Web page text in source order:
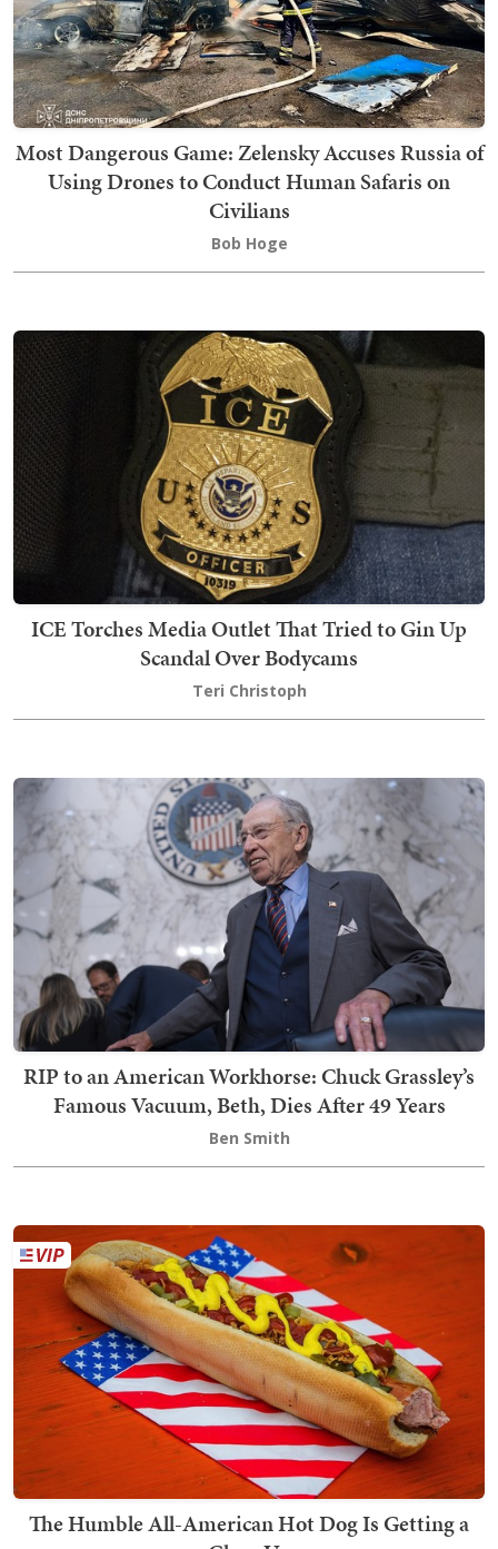
Most Dangerous Game: Zelensky Accuses Russia of
Using Drones to Conduct Human Safaris on
Civilians
Bob Hoge
ICE Torches Media Outlet That Tried to Gin Up
Scandal Over Bodycams
Teri Christoph
RIP to an American Workhorse: Chuck Grassley’s
Famous Vacuum, Beth, Dies After 49 Years
Ben Smith
The Humble All-American Hot Dog Is Getting a